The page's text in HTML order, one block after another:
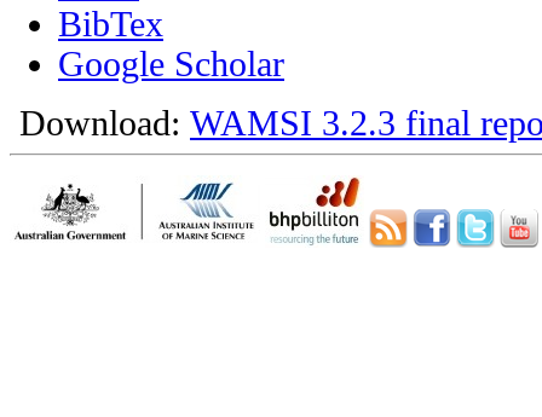
BibTex
Google Scholar
Download: WAMSI 3.2.3 final